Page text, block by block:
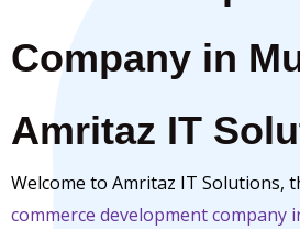
Company in
Amritaz IT
Welcome to Amritaz IT Solutions,
commerce development company